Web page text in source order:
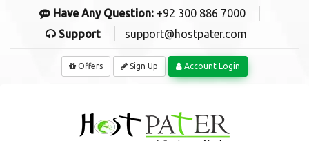
Have Any Question:+92 300 886 7000
Support
support@hostpater.com
Offers Sign Up Account Login